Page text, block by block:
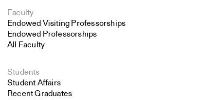
Faculty
Endowed Visiting Professorships
Endowed Professorships
All Faculty
Students
Student Affairs
Recent Graduates